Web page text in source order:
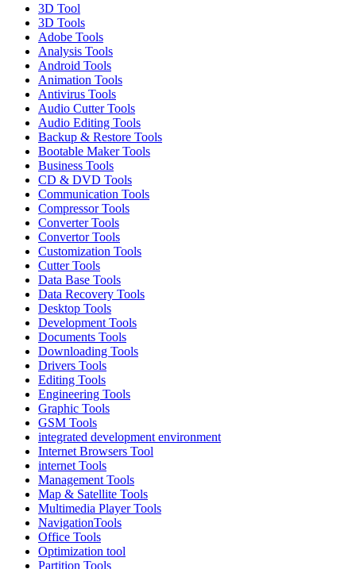
3D Tool
3D Tools
Adobe Tools
Analysis Tools
Android Tools
Animation Tools
Antivirus Tools
Audio Cutter Tools
Audio Editing Tools
Backup & Restore Tools
Bootable Maker Tools
Business Tools
CD & DVD Tools
Communication Tools
Compressor Tools
Converter Tools
Convertor Tools
Customization Tools
Cutter Tools
Data Base Tools
Data Recovery Tools
Desktop Tools
Development Tools
Documents Tools
Downloading Tools
Drivers Tools
Editing Tools
Engineering Tools
Graphic Tools
GSM Tools
integrated development environment
Internet Browsers Tool
internet Tools
Management Tools
Map & Satellite Tools
Multimedia Player Tools
NavigationTools
Office Tools
Optimization tool
Partition Tools